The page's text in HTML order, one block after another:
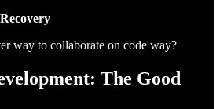
way to collaborate on code way?
The Good